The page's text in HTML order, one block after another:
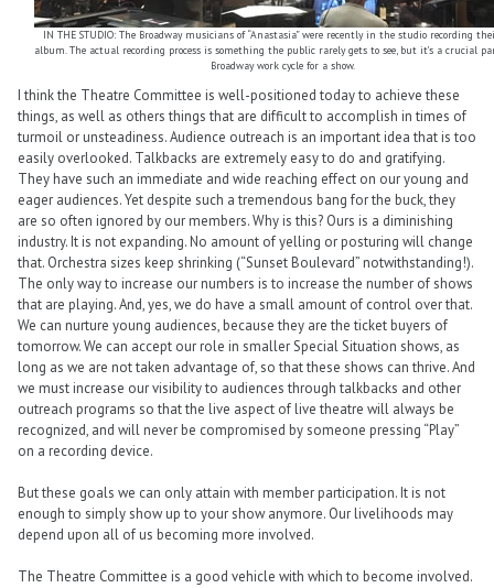
IN THE STUDIO: The Broadway musicians of “Anastasia” were recently in the studio recording
album. The actual recording process is something the public rarely gets to see, but it’s a crucial
Broadway work cycle for a show.
I think the Theatre Committee is well-positioned today to achieve these
things, as well as others things that are difficult to accomplish in times of
turmoil or unsteadiness. Audience outreach is an important idea that is too
easily overlooked. Talkbacks are extremely easy to do and gratifying.
They have such an immediate and wide reaching effect on our young and
eager audiences. Yet despite such a tremendous bang for the buck, they
are so often ignored by our members. Why is this? Ours is a diminishing
industry. It is not expanding. No amount of yelling or posturing will change
that. Orchestra sizes keep shrinking (“Sunset Boulevard” notwithstanding!).
The only way to increase our numbers is to increase the number of shows
that are playing. And, yes, we do have a small amount of control over that.
We can nurture young audiences, because they are the ticket buyers of
tomorrow. We can accept our role in smaller Special Situation shows, as
long as we are not taken advantage of, so that these shows can thrive. And
we must increase our visibility to audiences through talkbacks and other
outreach programs so that the live aspect of live theatre will always be
recognized, and will never be compromised by someone pressing “Play”
on a recording device.
But these goals we can only attain with member participation. It is not
enough to simply show up to your show anymore. Our livelihoods may
depend upon all of us becoming more involved.
The Theatre Committee is a good vehicle with which to become involved.